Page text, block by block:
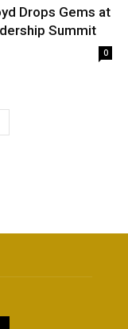
Drops Gems at
Summit
0